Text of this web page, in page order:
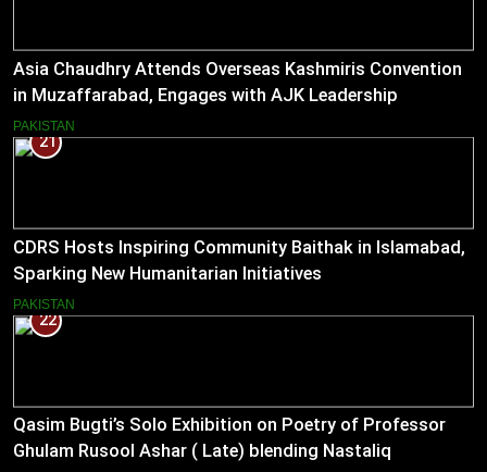
Asia Chaudhry Attends Overseas Kashmiris Convention
in Muzaffarabad, Engages with AJK Leadership
PAKISTAN
21
CDRS Hosts Inspiring Community Baithak in Islamabad,
Sparking New Humanitarian Initiatives
PAKISTAN
22
Qasim Bugti’s Solo Exhibition on Poetry of Professor
Ghulam Rusool Ashar ( Late) blending Nastaliq